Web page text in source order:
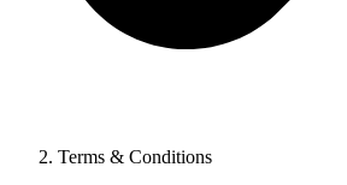
Terms & Conditions